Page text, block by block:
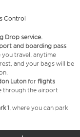
Control
Drop service.
and boarding pass
travel, anytime
and your bags will be
Luton for flights
through the airport
1, where you can park